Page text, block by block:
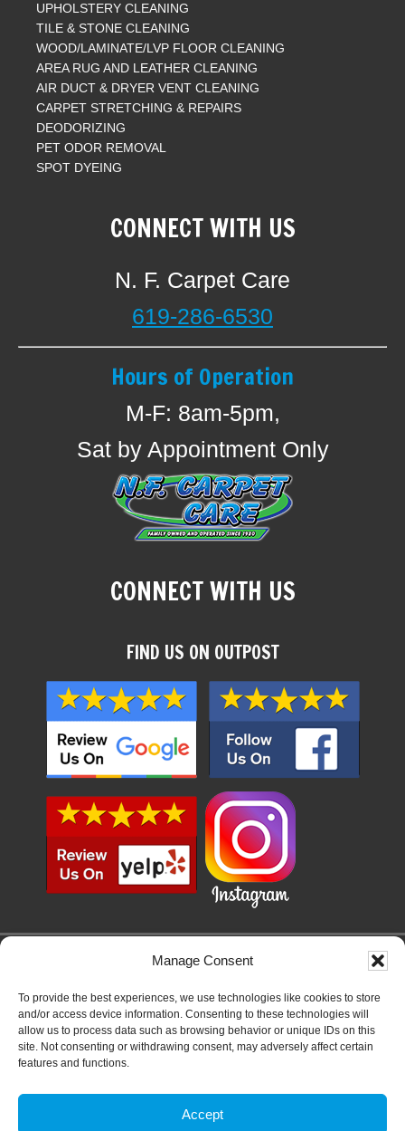
Manage Consent
To provide the best experiences, we use technologies like cookies to store
and/or access device information. Consenting to these technologies will
allow us to process data such as browsing behavior or unique IDs on this
site. Not consenting or withdrawing consent, may adversely affect certain
features and functions.
Accept
UPHOLSTERY CLEANING
TILE & STONE CLEANING
WOOD/LAMINATE/LVP FLOOR CLEANING
AREA RUG AND LEATHER CLEANING
AIR DUCT & DRYER VENT CLEANING
CARPET STRETCHING & REPAIRS
DEODORIZING
PET ODOR REMOVAL
SPOT DYEING
CONNECT WITH US
N. F. Carpet Care
619-286-6530
Hours of Operation
M-F: 8am-5pm,
Sat by Appointment Only
CONNECT WITH US
FIND US ON OUTPOST
SERVICE AREAS
SAN DIEGO, LEMON GROVE, LA MESA, EL CAJON, SANTEE, LAKESIDE,
ALPINE, JAMUL, SAN CARLOS, CHULA VISTA, NATIONAL CITY, IMPERIAL
BEACH, TIERRASANTA, CLAIREMONT, OCEAN BEACH, PACIFIC BEACH,
MISSION BEACH, POINT LOMA, LA JOLLA, SOLANA BEACH, DEL MAR,
RANCHO SANTA FE, CARLSBAD, ENCINITAS, CARDIFF, RANCHO
PRIVACY POLICY